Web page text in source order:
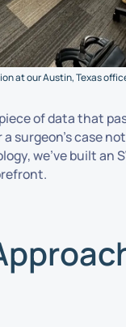
at our Austin, Texas
of data that
surgeon’s case
we’ve built an